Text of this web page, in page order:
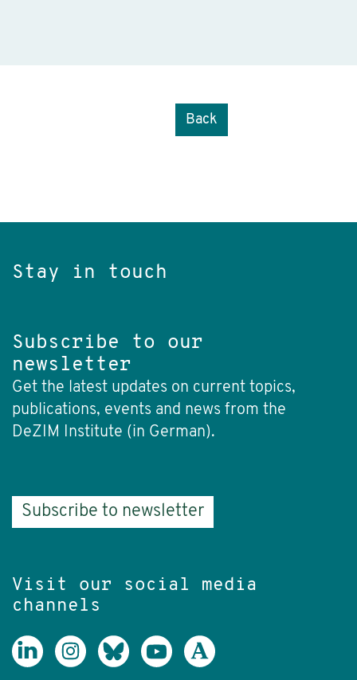
Back
Stay in touch
Subscribe to our
newsletter
Get the latest updates on current topics,
publications, events and news from the
DeZIM Institute (in German).
Subscribe to newsletter
Visit our social media
channels